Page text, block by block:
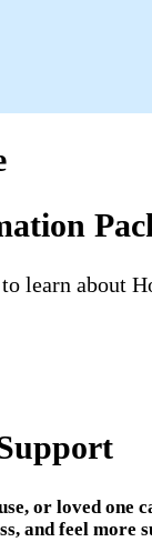
learn about
or loved one
and feel more